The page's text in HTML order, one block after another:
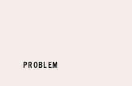
PROBLEM